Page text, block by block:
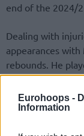
Eurohoops -
Information
end of the 2024/
Dealing with
appearances
rebounds. He
Élite, averaging
🚨 𝐅𝐮𝐫𝐤𝐚𝐧